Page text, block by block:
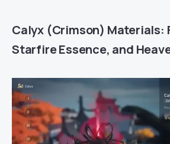
Calyx (Crimson) Materials:
Starfire Essence, and